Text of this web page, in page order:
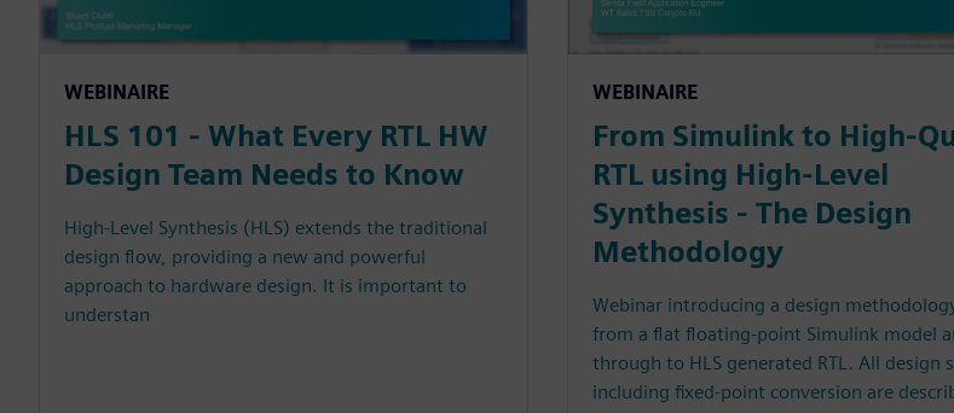
WEBINAIRE
HLS 101 - What Every RTL HW
Design Team Needs to Know
High-Level Synthesis (HLS) extends the traditional
design flow, providing a new and powerful
approach to hardware design. It is important to
understan
WEBINAIRE
From Simulink to High-
RTL using High-Level
Synthesis - The Design
Methodology
Webinar introducing a design
from a flat floating-point Simulink model
through to HLS generated RTL. All design
including fixed-point conversion are